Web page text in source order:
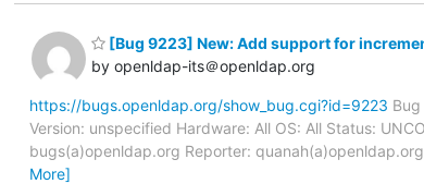
[Bug 9223] New: Add support for
by openldap-its＠openldap.org
https://bugs.openldap.org/show_bug.cgi?id=9223
Version: unspecified Hardware: All OS: All Status:
bugs(a)openldap.org Reporter:
More]